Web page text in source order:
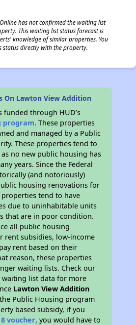
has not confirmed the waiting list
This waiting list status forecast is
knowledge of similar properties. You
status directly with the property.
On Lawton View Addition
funded through HUD’s
program. These properties
and managed by a Public
These properties tend to
no new public housing has
years. Since the Federal
(and notoriously)
housing renovations for
properties tend to have
due to uninhabitable units
that are in poor condition.
all public housing
rent subsidies, low-income
rent based on their
reason, these properties
waiting lists. Check our
list data for more
Lawton View Addition
Public Housing program
based subsidy, if you
voucher, you would have to